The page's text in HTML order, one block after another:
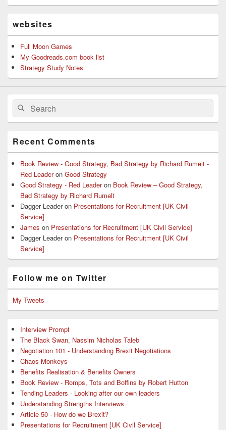
websites
Full Moon Games
My Goodreads.com book list
Strategy Study Notes
Search
for:
Search
Recent Comments
Book Review - Good Strategy, Bad Strategy by Richard Rumelt -
Red Leaderon Good Strategy
Good Strategy - Red Leaderon Book Review – Good Strategy,
Bad Strategy by Richard Rumelt
Dagger Leaderon Presentations for Recruitment [UK Civil
Service]
James on Presentations for Recruitment [UK Civil Service]
Dagger Leaderon Presentations for Recruitment [UK Civil
Service]
Follow me on Twitter
My Tweets
Interview Prompt
The Black Swan, Nassim Nicholas Taleb
Negotiation 101 - Understanding Brexit Negotiations
Chaos Monkeys
Benefits Realisation & Benefits Owners
Book Review - Romps, Tots and Boffins by Robert Hutton
Tending Leaders - Looking after our own leaders
Understanding Strengths Interviews
Article 50 - How do we Brexit?
Presentations for Recruitment [UK Civil Service]